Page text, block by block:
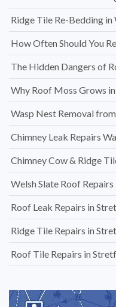
Ridge Tile Re-Bedding
How Often Should You
The Hidden Dangers of
Why Roof Moss Grows
Wasp Nest Removal
Chimney Leak Repairs
Chimney Cow & Ridge
Welsh Slate Roof
Roof Leak Repairs in
Ridge Tile Repairs in
Roof Tile Repairs in